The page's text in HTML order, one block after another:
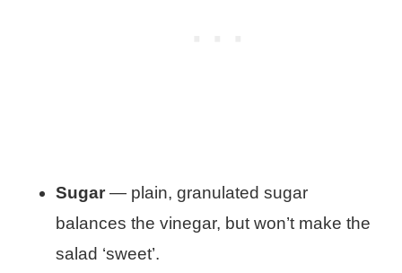
Sugar — plain, granulated sugar
balances the vinegar, but won’t make the
salad ‘sweet’.